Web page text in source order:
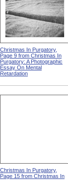
Christmas In Purgatory,
Page 9 from Christmas In
Purgatory: A Photographic
Essay On Mental
Retardation
Christmas In Purgatory,
Page 15 from Christmas In